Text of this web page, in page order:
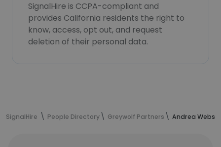
SignalHire is CCPA-compliant and
provides California residents the right to
know, access, opt out, and request
deletion of their personal data.
SignalHire People Directory Greywolf Partners Andrea